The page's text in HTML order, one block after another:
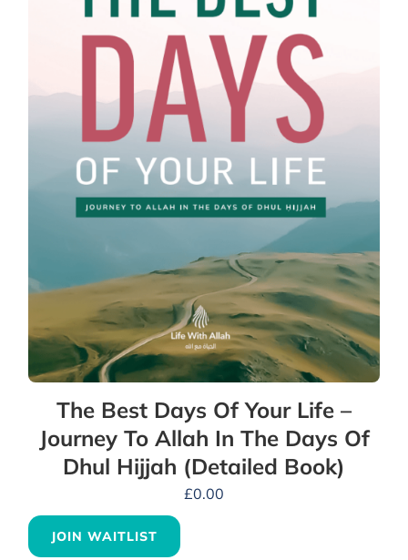
The Best Days Of Your Life –
Journey To Allah In The Days Of
Dhul Hijjah (Detailed Book)
£0.00
JOIN WAITLIST